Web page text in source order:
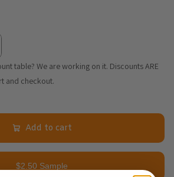
table? We are working on it. Discounts ARE
and checkout.
Add to cart
$2.50 Sample